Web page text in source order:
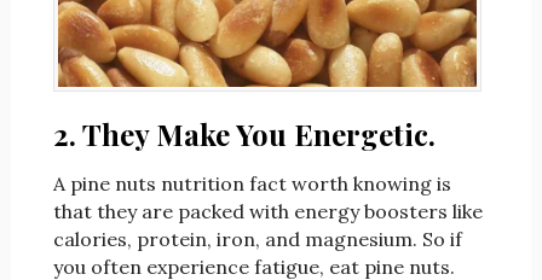
2. They Make You Energetic.
A pine nuts nutrition fact worth knowing is
that they are packed with energy boosters like
calories, protein, iron, and magnesium. So if
you often experience fatigue, eat pine nuts.